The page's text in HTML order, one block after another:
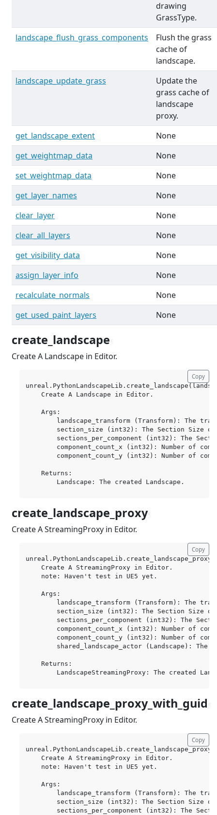
drawing
GrassType.
landscape_flush_grass_components
Flush the grass
cache of
landscape.
landscape_update_grass
Update the
grass cache of
landscape
proxy.
get_landscape_extent
None
get_weightmap_data
None
set_weightmap_data
None
get_layer_names
None
clear_layer
None
clear_all_layers
None
get_visibility_data
None
assign_layer_info
None
recalculate_normals
None
get_used_paint_layers
None
create_landscape
Create A Landscape in Editor.
    Create A Landscape in Editor.
    Args:
landscape_transform (Transform): The
section_size (int32): The Section Size
sections_per_component (int32): The
component_count_x (int32): Number of
component_count_y (int32): Number of
    Returns:
Copy
create_landscape_proxy
Create A StreamingProxy in Editor.
    Create A StreamingProxy in Editor.
    note: Haven't test in UE5 yet.
    Args:
landscape_transform (Transform): The
section_size (int32): The Section Size
sections_per_component (int32): The
component_count_x (int32): Number of
component_count_y (int32): Number of
shared_landscape_actor (Landscape): The
    Returns:
Copy
create_landscape_proxy_with_guid
Create A StreamingProxy in Editor.
    Create A StreamingProxy in Editor.
    note: Haven't test in UE5 yet.
    Args:
landscape_transform (Transform): The
section_size (int32): The Section Size
sections_per_component (int32): The
Copy